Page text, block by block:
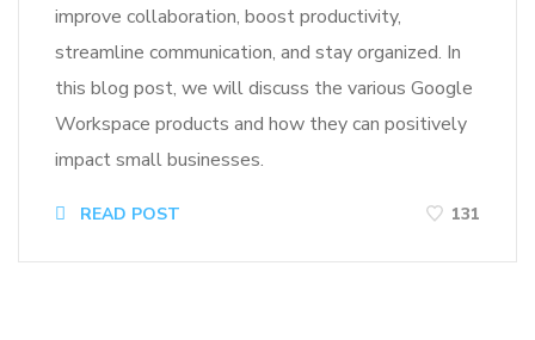
improve collaboration, boost productivity,
streamline communication, and stay organized. In
this blog post, we will discuss the various Google
Workspace products and how they can positively
impact small businesses.
READ POST 131